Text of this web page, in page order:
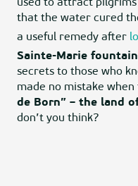
used to attract pilgrims
that the water cured
a useful remedy after
Sainte-Marie fountain
secrets to those who
made no mistake
de Born” – the land
don’t you think?